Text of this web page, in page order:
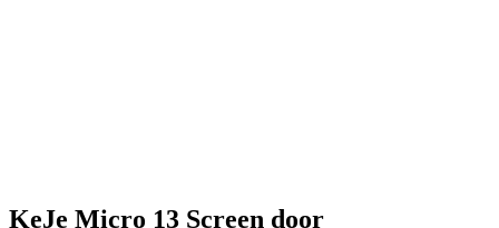
KeJe Micro 13 Screen door